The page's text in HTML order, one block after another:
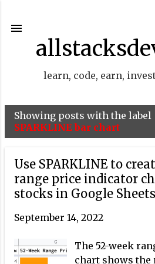
learn, code, earn,
o
Showing posts with the label
SPARKLINE bar chart
Use SPARKLINE to
range price indicator
stocks in Google Sheets
September 14, 2022
The 52-week
chart shows